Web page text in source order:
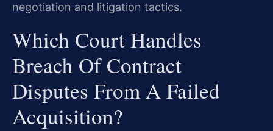
negotiation and litigation tactics.
Which Court Handles
Breach Of Contract
Disputes From A Failed
Acquisition?